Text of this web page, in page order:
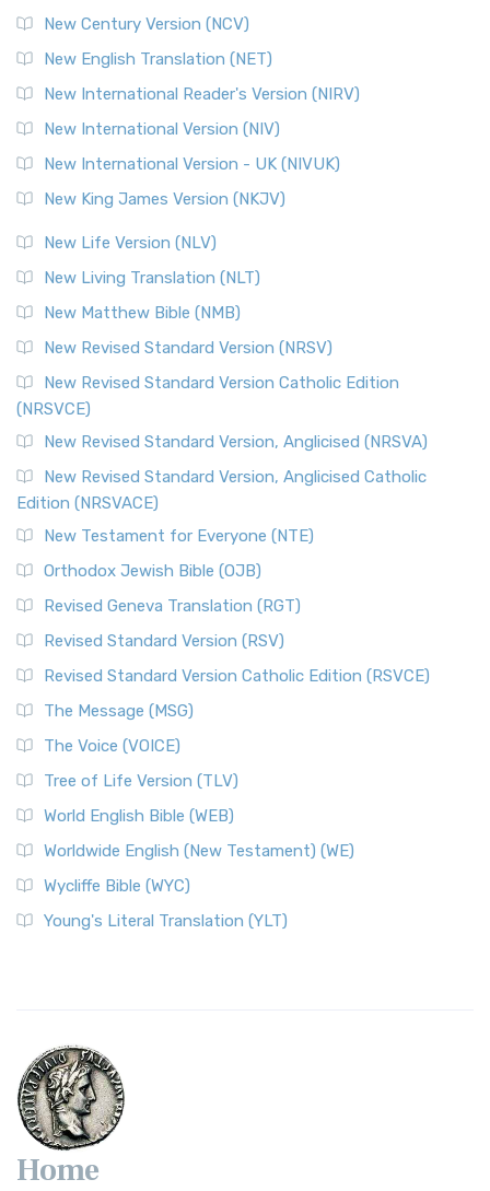
New Century Version (NCV)
New English Translation (NET)
New International Reader's Version (NIRV)
New International Version (NIV)
New International Version - UK (NIVUK)
New King James Version (NKJV)
New Life Version (NLV)
New Living Translation (NLT)
New Matthew Bible (NMB)
New Revised Standard Version (NRSV)
New Revised Standard Version Catholic Edition
(NRSVCE)
New Revised Standard Version, Anglicised (NRSVA)
New Revised Standard Version, Anglicised Catholic
Edition (NRSVACE)
New Testament for Everyone (NTE)
Orthodox Jewish Bible (OJB)
Revised Geneva Translation (RGT)
Revised Standard Version (RSV)
Revised Standard Version Catholic Edition (RSVCE)
The Message (MSG)
The Voice (VOICE)
Tree of Life Version (TLV)
World English Bible (WEB)
Worldwide English (New Testament) (WE)
Wycliffe Bible (WYC)
Young's Literal Translation (YLT)
Home